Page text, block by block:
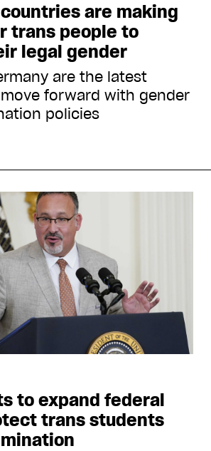
are making
trans people to
legal gender
are the latest
forward with gender
policies
to expand federal
trans students